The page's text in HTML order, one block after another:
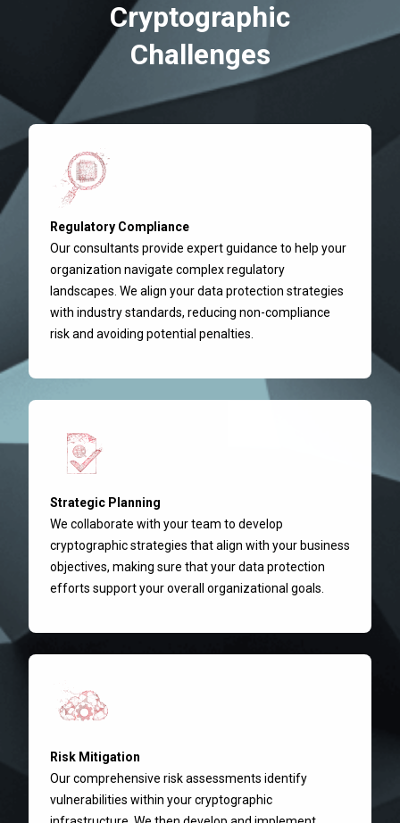
Cryptographic
Challenges
Regulatory Compliance
Our consultants provide expert guidance to help your
organization navigate complex regulatory
landscapes. We align your data protection strategies
with industry standards, reducing non-compliance
risk and avoiding potential penalties.
Strategic Planning
We collaborate with your team to develop
cryptographic strategies that align with your business
objectives, making sure that your data protection
efforts support your overall organizational goals.
Risk Mitigation
Our comprehensive risk assessments identify
vulnerabilities within your cryptographic